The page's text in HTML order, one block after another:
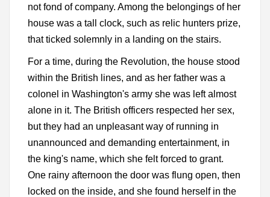
not fond of company. Among the belongings of her
house was a tall clock, such as relic hunters prize,
that ticked solemnly in a landing on the stairs.
For a time, during the Revolution, the house stood
within the British lines, and as her father was a
colonel in Washington's army she was left almost
alone in it. The British officers respected her sex,
but they had an unpleasant way of running in
unannounced and demanding entertainment, in
the king's name, which she felt forced to grant.
One rainy afternoon the door was flung open, then
locked on the inside, and she found herself in the